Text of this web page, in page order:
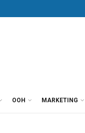
OOH MARKETING